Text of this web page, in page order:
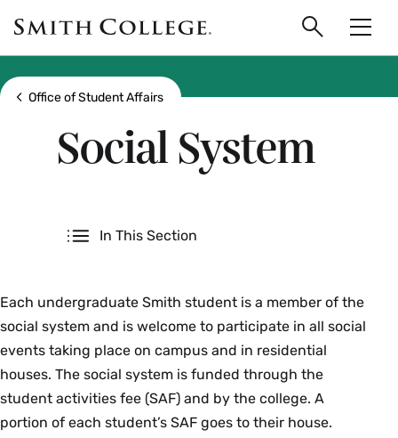
main
content
Smith
College
logo
Search
Show all breadcrumbs
Office of Student Affairs
Social System
In This Section
Each undergraduate Smith student is a member of the
social system and is welcome to participate in all social
events taking place on campus and in residential
houses. The social system is funded through the
student activities fee (SAF) and by the college. A
portion of each student’s SAF goes to their house.